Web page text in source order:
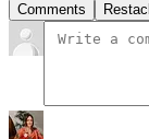
Comments